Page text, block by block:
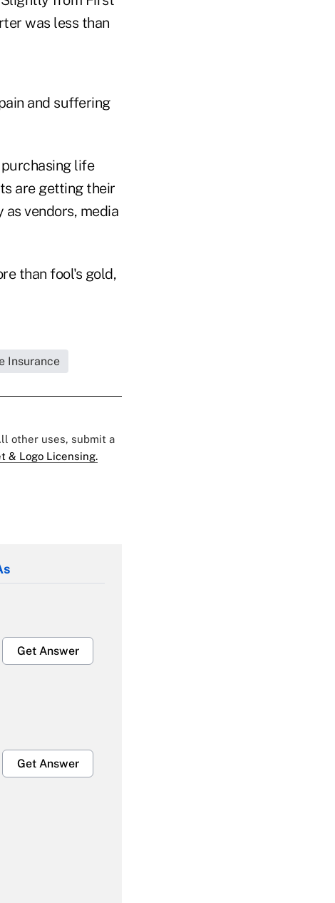
was less than
and suffering
life
are getting their
vendors, media
than fool's gold,
Insurance
other uses, submit a
& Logo Licensing.
Get Answer
Get Answer